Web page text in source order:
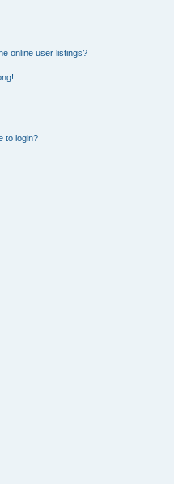
online user listings?
to login?